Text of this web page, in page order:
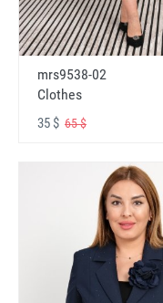
mrs9538-02
Clothes
35 $ 65 $